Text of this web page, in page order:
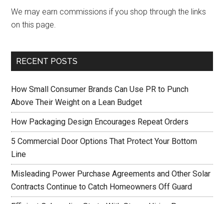
We may earn commissions if you shop through the links
on this page.
RECENT POSTS
How Small Consumer Brands Can Use PR to Punch
Above Their Weight on a Lean Budget
How Packaging Design Encourages Repeat Orders
5 Commercial Door Options That Protect Your Bottom
Line
Misleading Power Purchase Agreements and Other Solar
Contracts Continue to Catch Homeowners Off Guard